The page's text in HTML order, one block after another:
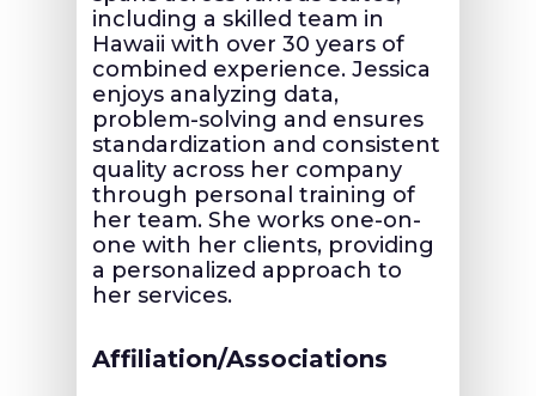
including a skilled team in
Hawaii with over 30 years of
combined experience. Jessica
enjoys analyzing data,
problem-solving and ensures
standardization and consistent
quality across her company
through personal training of
her team. She works one-on-
one with her clients, providing
a personalized approach to
her services.
Affiliation/Associations